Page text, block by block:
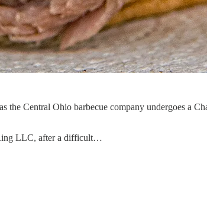
Central Ohio barbecue company undergoes a
LLC, after a difficult…